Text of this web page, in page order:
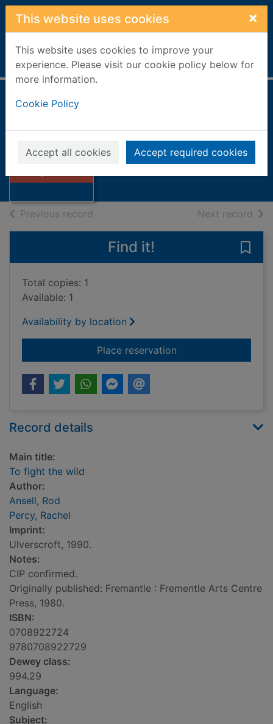
Skip to main content
This website uses cookies ×
This website uses cookies to improve your
experience. Please visit our cookie policy below for
more information.
Cookie Policy
Accept all cookies Accept required cookies
Home Full display
Thumbnail for To
1990
Previous record Next record of
Find it!
Total copies: 1
Available: 1
Availability by location
Place reservationfor To fight the wild
Record details
Main title:
To fight the wild
Author:
Ansell, Rod
Percy, Rachel
Imprint:
Ulverscroft, 1990.
Notes:
CIP confirmed.
Originally published: Fremantle : Frementle Arts Centre
Press, 1980.
ISBN:
0708922724
9780708922729
Dewey class:
994.29
Language:
English
Subject: